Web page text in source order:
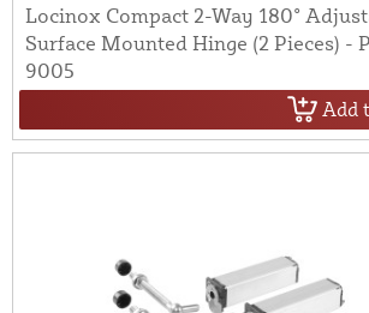
Locinox Compact 2-Way 180°
Surface Mounted Hinge (2 Pieces) -
9005
Add